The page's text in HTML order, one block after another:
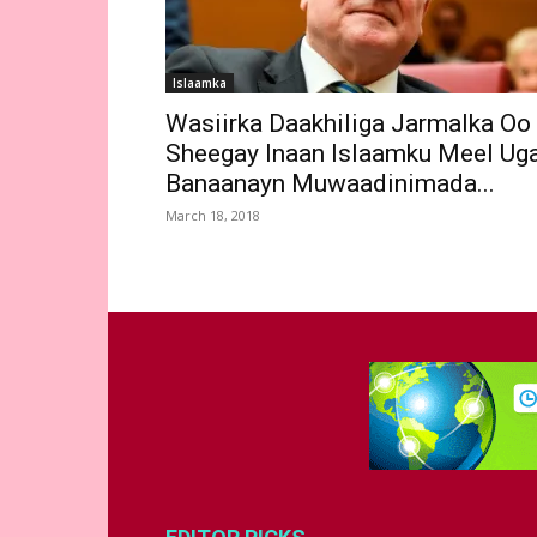
Islaamka
Wasiirka Daakhiliga Jarmalka Oo
Sheegay Inaan Islaamku Meel
Banaanayn Muwaadinimada...
March 18, 2018